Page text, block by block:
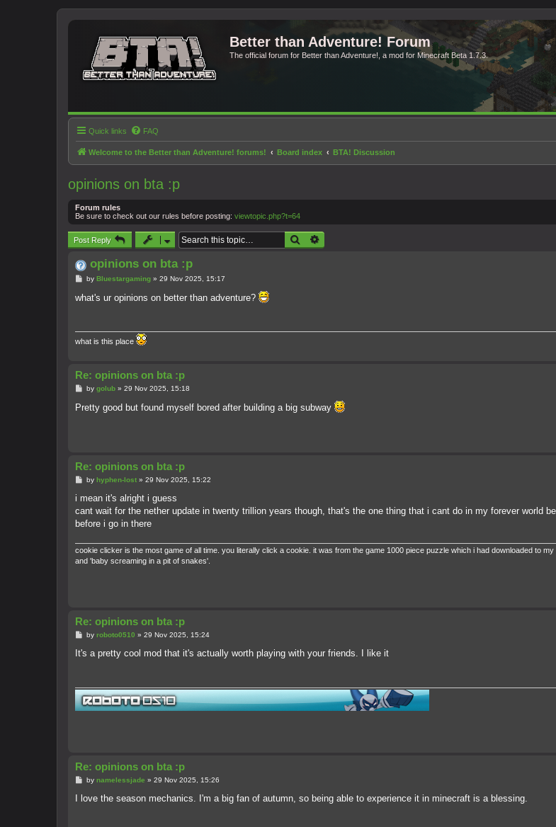
Better than Adventure! Forum
The official forum for Better than Adventure!, a mod for Minecraft Beta 1.7.3.
Quick links FAQ
Welcome to the Better than Adventure! forums! Board index BTA! Discussion
opinions on bta :p
Forum rules
Be sure to check out our rules before posting: viewtopic.php?t=64
Post Reply Search
opinions on bta :p
P
s
t
by Bluestargaming» 29 Nov 2025, 15:17
what's ur opinions on better than adventure?
what is this place
Re: opinions on bta :p
P
s
t
by golub» 29 Nov 2025, 15:18
Pretty good but found myself bored after building a big subway
Re: opinions on bta :p
P
s
by hyphen-lost» 29 Nov 2025, 15:22
i mean it's alright i guess
cant wait for the nether update in twenty trillion years though, that's the one thing that i cant do in my forever world
before i go in there
cookie clicker is the most game of all time. you literally click a cookie. it was from the game 1000 piece puzzle which i had downloaded to
and 'baby screaming in a pit of snakes'.
Re: opinions on bta :p
P
s
by roboto0510 » 29 Nov 2025, 15:24
It's a pretty cool mod that it's actually worth playing with your friends. I like it
Re: opinions on bta :p
P
s
by namelessjade » 29 Nov 2025, 15:26
I love the season mechanics. I'm a big fan of autumn, so being able to experience it in minecraft is a blessing.